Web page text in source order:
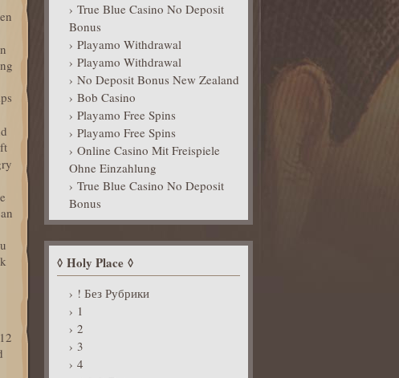
True Blue Casino No Deposit
Bonus
Playamo Withdrawal
Playamo Withdrawal
No Deposit Bonus New Zealand
Bob Casino
Playamo Free Spins
Playamo Free Spins
Online Casino Mit Freispiele
Ohne Einzahlung
True Blue Casino No Deposit
Bonus
Holy Place
! Без Рубрики
1
2
3
4